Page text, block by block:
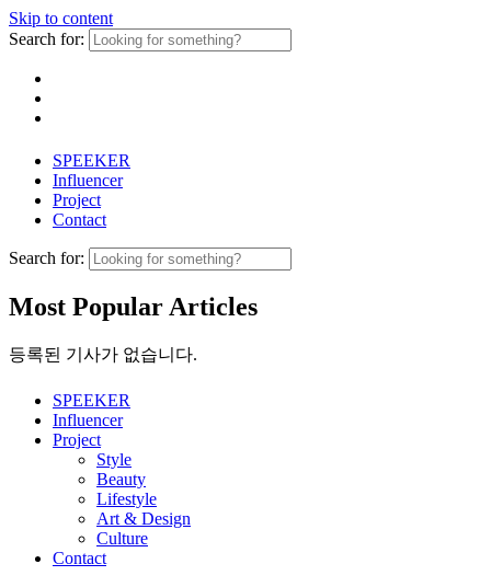
Skip to content
Search for:
SPEEKER
Influencer
Project
Contact
Search for:
Most Popular Articles
등록된 기사가 없습니다.
SPEEKER
Influencer
Project
Style
Beauty
Lifestyle
Art & Design
Culture
Contact